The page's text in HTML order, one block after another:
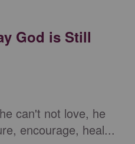
God is Still
can't not love, he
encourage, heal...